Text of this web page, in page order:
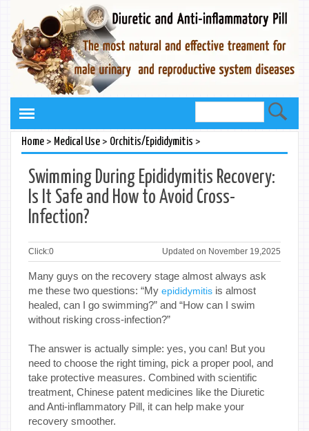
Home> Medical Use> Orchitis/Epididymitis >
Swimming During Epididymitis Recovery:
Is It Safe and How to Avoid Cross-
Infection?
Click:0 Updated on November 19,2025
Many guys on the recovery stage almost always ask
me these two questions: “My epididymitis is almost
healed, can I go swimming?” and “How can I swim
without risking cross-infection?”
The answer is actually simple: yes, you can! But you
need to choose the right timing, pick a proper pool, and
take protective measures. Combined with scientific
treatment, Chinese patent medicines like the Diuretic
and Anti-inflammatory Pill, it can help make your
recovery smoother.